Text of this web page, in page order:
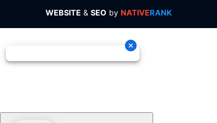
WEBSITE & SEO by NATIVERANK